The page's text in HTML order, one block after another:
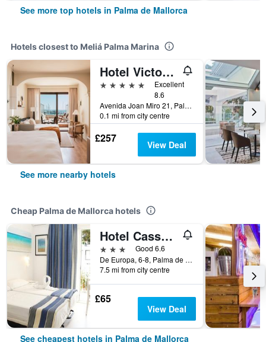
See more top hotels in Palma de Mallorca
Hotels closest to Meliá Palma Marina
Hotel Victoria Gran Meliá
5 stars
Excellent
8.6
Avenida Joan Miro 21, Palma de Mallorca, Majorca, Spain
0.1 mi from city centre
£257 View Deal
See more nearby hotels
Cheap Palma de Mallorca hotels
Hotel Cassandra
3 stars
Good 6.6
De Europa, 6-8, Palma de Mallorca, Majorca, Spain
7.5 mi from city centre
£65
View Deal
See cheapest hotels in Palma de Mallorca